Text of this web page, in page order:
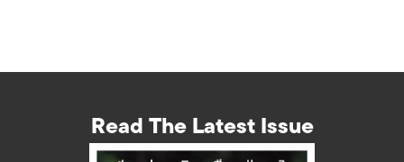
Read The Latest Issue